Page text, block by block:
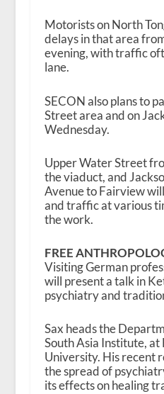
Motorists on North
delays in that area
evening, with traffic
lane.
SECON also plans to
Street area and on
Wednesday.
Upper Water Street
the viaduct, and
Avenue to Fairview
and traffic at various
the work.
FREE
Visiting German
will present a talk in
psychiatry and
Sax heads the
South Asia Institute,
University. His recent
the spread of
its effects on healing